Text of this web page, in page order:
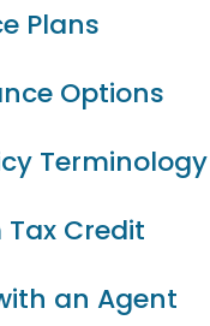
Plans
Options
Terminology
Credit
an Agent